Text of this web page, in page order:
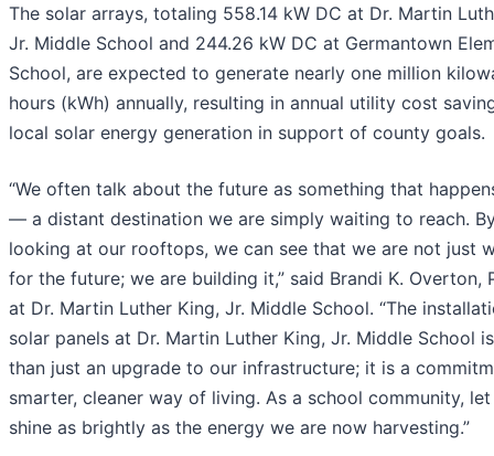
The solar arrays, totaling 558.14 kW DC at Dr. Martin
Jr. Middle School and 244.26 kW DC at Germantown
School, are expected to generate nearly one million
hours (kWh) annually, resulting in annual utility cost
local solar energy generation in support of county goals.
“We often talk about the future as something that
— a distant destination we are simply waiting to reach.
looking at our rooftops, we can see that we are not just
for the future; we are building it,” said Brandi K. Overton,
at Dr. Martin Luther King, Jr. Middle School. “The
solar panels at Dr. Martin Luther King, Jr. Middle School
than just an upgrade to our infrastructure; it is a
smarter, cleaner way of living. As a school community, let
shine as brightly as the energy we are now harvesting.”